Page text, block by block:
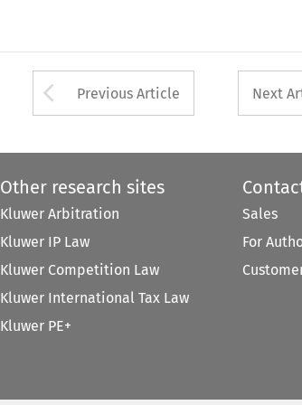
Arrow button used
Previous Article Next
Other research sites
Kluwer Arbitration
Kluwer IP Law
Kluwer Competition Law
Kluwer International Tax Law
Kluwer PE+
Sales
For